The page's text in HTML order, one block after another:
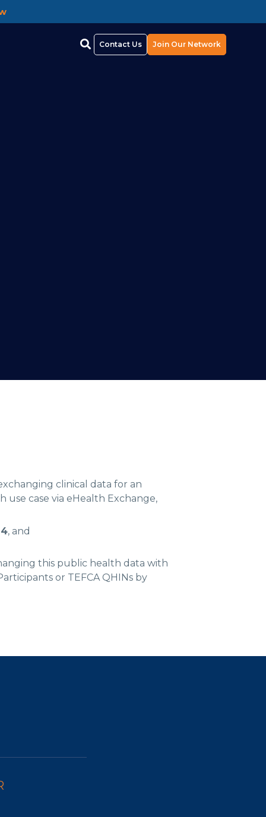
Contact Us Join Our Network
clinical data for an
case via eHealth Exchange,
, and
this public health data with
or TEFCA QHINs by